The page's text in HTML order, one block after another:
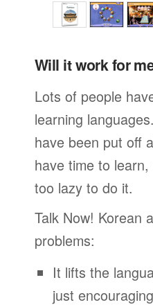
Will it work for
Lots of people
learning
have been put off
have time to
too lazy to do it.
Talk Now! Korean
problems:
It lifts the
just